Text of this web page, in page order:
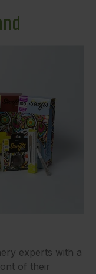
experts with a
of their